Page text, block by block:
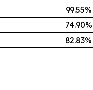
99.55%
74.90%
82.83%